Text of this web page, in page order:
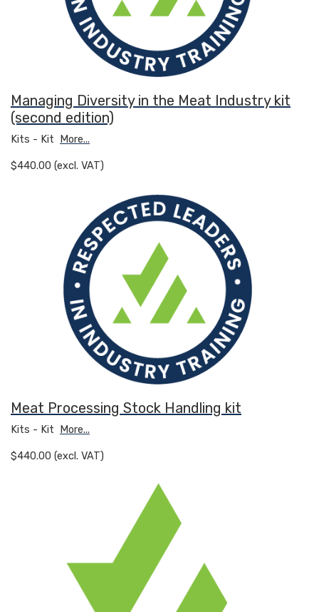
Managing Diversity in the Meat Industry kit
(second edition)
Kits - Kit More...
$440.00 (excl. VAT)
Meat Processing Stock Handling kit
Kits - Kit More...
$440.00 (excl. VAT)